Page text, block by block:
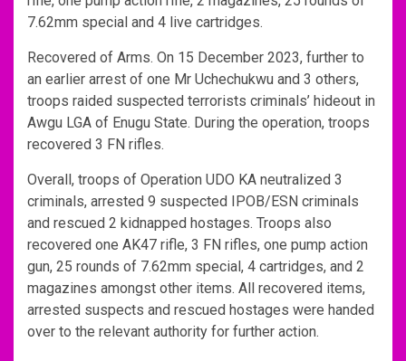
7.62mm special and 4 live cartridges.
Recovered of Arms. On 15 December 2023, further to
an earlier arrest of one Mr Uchechukwu and 3 others,
troops raided suspected terrorists criminals’ hideout in
Awgu LGA of Enugu State. During the operation, troops
recovered 3 FN rifles.
Overall, troops of Operation UDO KA neutralized 3
criminals, arrested 9 suspected IPOB/ESN criminals
and rescued 2 kidnapped hostages. Troops also
recovered one AK47 rifle, 3 FN rifles, one pump action
gun, 25 rounds of 7.62mm special, 4 cartridges, and 2
magazines amongst other items. All recovered items,
arrested suspects and rescued hostages were handed
over to the relevant authority for further action.